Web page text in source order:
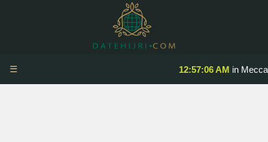
12:57:07 AM in Mecca
☰